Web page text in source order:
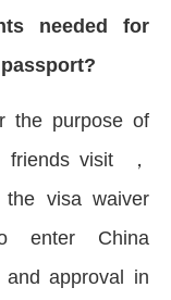
needed for
the purpose of
visit，
visa waiver
enter China
approval in